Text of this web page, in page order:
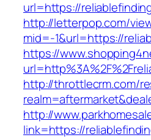
url=https://
http://letterpop.com/
mid=-1&url=https://
https://
http://throttlecrm.com/
http://
link=https://